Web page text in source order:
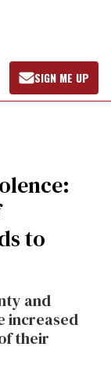
Open
Search
SIGN ME UP
to
and
increased
their